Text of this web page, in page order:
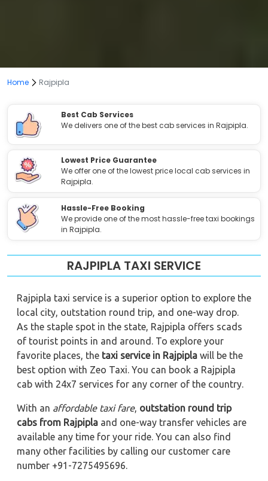
Home Rajpipla
Best Cab Services
We delivers one of the best cab services in Rajpipla.
Lowest Price Guarantee
We offer one of the lowest price local cab services in
Rajpipla.
Hassle-Free Booking
We provide one of the most hassle-free taxi bookings
in Rajpipla.
RAJPIPLA TAXI SERVICE
Rajpipla taxi service is a superior option to explore the
local city, outstation round trip, and one-way drop.
As the staple spot in the state, Rajpipla offers scads
of tourist points in and around. To explore your
favorite places, the taxi service in Rajpipla will be the
best option with Zeo Taxi. You can book a Rajpipla
cab with 24x7 services for any corner of the country.
With an affordable taxi fare, outstation round trip
cabs from Rajpipla and one-way transfer vehicles are
available any time for your ride. You can also find
many other facilities by calling our customer care
number +91-7275495696.